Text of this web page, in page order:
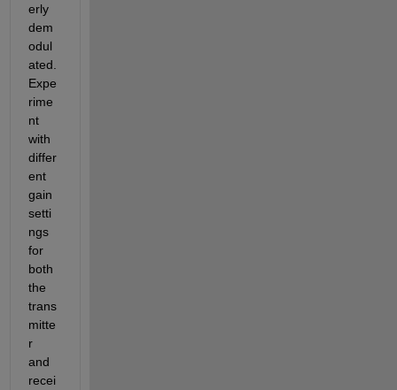
erly
dem
odul
ated.
Expe
rime
nt
with
differ
ent
gain
setti
ngs
for
both
the
trans
mitte
r
and
recei